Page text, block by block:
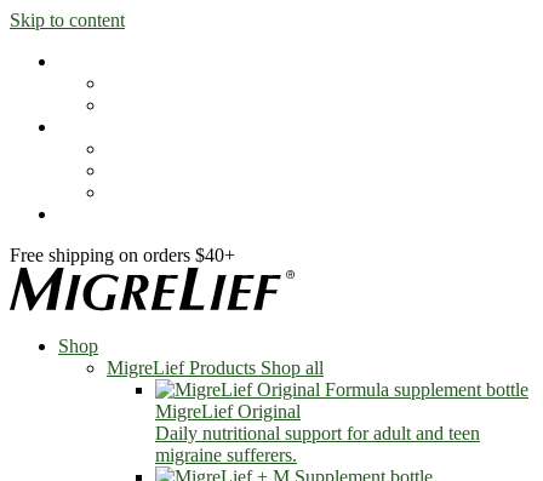
Skip to content
Free shipping on orders $40+
Shop
MigreLief Products Shop all
MigreLief Original
Daily nutritional support for adult and teen
migraine sufferers.